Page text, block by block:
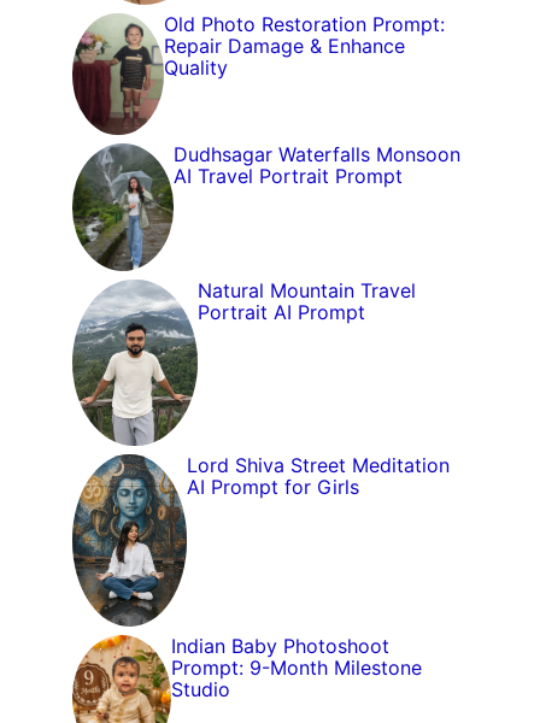
Old Photo Restoration Prompt:
Repair Damage & Enhance
Quality
Dudhsagar Waterfalls Monsoon
AI Travel Portrait Prompt
Natural Mountain Travel
Portrait AI Prompt
Lord Shiva Street Meditation
AI Prompt for Girls
Indian Baby Photoshoot
Prompt: 9-Month Milestone
Studio